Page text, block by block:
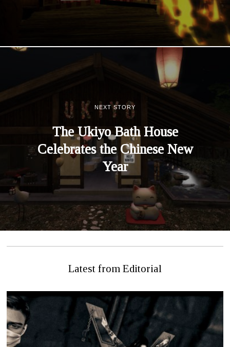
NEXT STORY
The Ukiyo Bath House
Celebrates the Chinese New
Year
Latest from Editorial